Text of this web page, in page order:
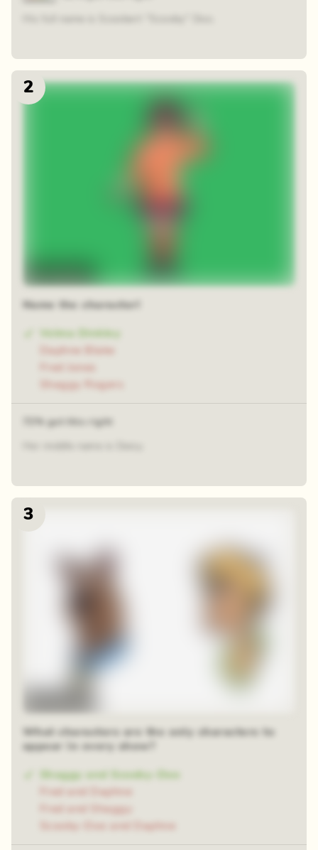
2
Name the character!
Velma Dinkley
72% got this right
3
What characters are the only characters to
appear in every show?
Shaggy and Scooby-Doo
Fred and Shaggy